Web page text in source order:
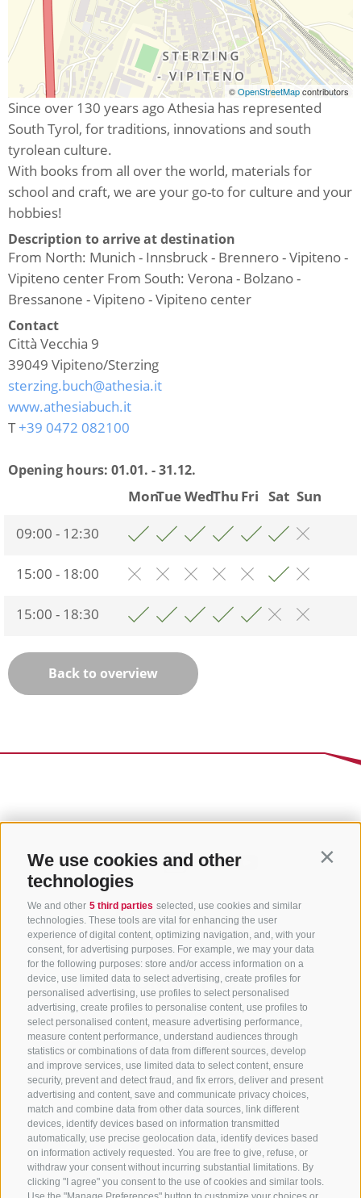
We use cookies and other
technologies
We and other 5 third parties selected, use cookies and similar
technologies. These tools are vital for enhancing the user
experience of digital content, optimizing navigation, and, with your
consent, for advertising purposes. For example, we may your data
for the following purposes: store and/or access information on a
device, use limited data to select advertising, create profiles for
personalised advertising, use profiles to select personalised
advertising, create profiles to personalise content, use profiles to
select personalised content, measure advertising performance,
measure content performance, understand audiences through
statistics or combinations of data from different sources, develop
and improve services, use limited data to select content, ensure
security, prevent and detect fraud, and fix errors, deliver and present
advertising and content, save and communicate privacy choices,
match and combine data from other data sources, link different
devices, identify devices based on information transmitted
automatically, use precise geolocation data, identify devices based
on information actively requested. You are free to give, refuse, or
withdraw your consent without incurring substantial limitations. By
clicking "I agree" you consent to the use of cookies and similar tools.
©OpenStreetMapcontributors
Since over 130 years ago Athesia has represented
South Tyrol, for traditions, innovations and south
tyrolean culture.
With books from all over the world, materials for
school and craft, we are your go-to for culture and your
hobbies!
Description to arrive at destination
From North: Munich - Innsbruck - Brennero - Vipiteno -
Vipiteno center From South: Verona - Bolzano -
Bressanone - Vipiteno - Vipiteno center
Contact
Città Vecchia 9
39049 Vipiteno/Sterzing
sterzing.buch@athesia.it
www.athesiabuch.it
T+39 0472 082100
Opening hours: 01.01. - 31.12.
MonTueWedThu Fri Sat Sun
09:00 - 12:30
15:00 - 18:00
15:00 - 18:30
Back to overview
CONTACT US
+39 0472 765 325
info@sterzing.com
NEWSLETTER
Stay tuned